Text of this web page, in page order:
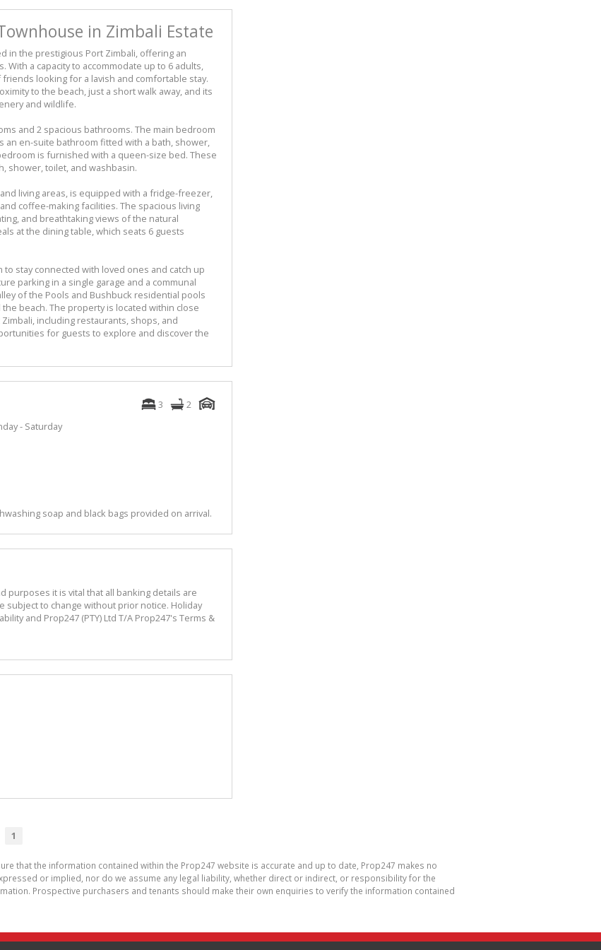
in Zimbali Estate
in the prestigious Port Zimbali, offering an
a capacity to accommodate up to 6 adults,
looking for a lavish and comfortable stay.
to the beach, just a short walk away, and its
and wildlife.
and 2 spacious bathrooms. The main bedroom
en-suite bathroom fitted with a bath, shower,
is furnished with a queen-size bed. These
shower, toilet, and washbasin.
living areas, is equipped with a fridge-freezer,
coffee-making facilities. The spacious living
and breathtaking views of the natural
at the dining table, which seats 6 guests
to stay connected with loved ones and catch up
parking in a single garage and a communal
of the Pools and Bushbuck residential pools
beach. The property is located within close
including restaurants, shops, and
for guests to explore and discover the
3
2
- Saturday
soap and black bags provided on arrival.
purposes it is vital that all banking details are
subject to change without prior notice. Holiday
and Prop247 (PTY) Ltd T/A Prop247's Terms &
1
that the information contained within the Prop247 website is accurate and up to date, Prop247 makes no
or implied, nor do we assume any legal liability, whether direct or indirect, or responsibility for the
Prospective purchasers and tenants should make their own enquiries to verify the information contained